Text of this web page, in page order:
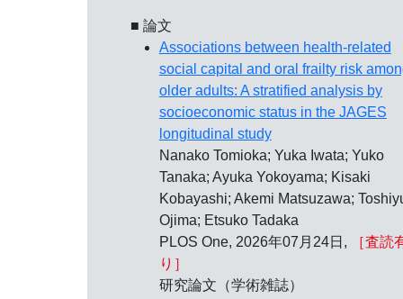
■ 論文
Associations between health-related
social capital and oral frailty risk
older adults: A stratified analysis by
socioeconomic status in the JAGES
longitudinal study
Nanako Tomioka; Yuka Iwata; Yuko
Tanaka; Ayuka Yokoyama; Kisaki
Kobayashi; Akemi Matsuzawa;
Ojima; Etsuko Tadaka
PLOS One, 2026年07月24日,
［査読
り］
研究論文（学術雑誌）